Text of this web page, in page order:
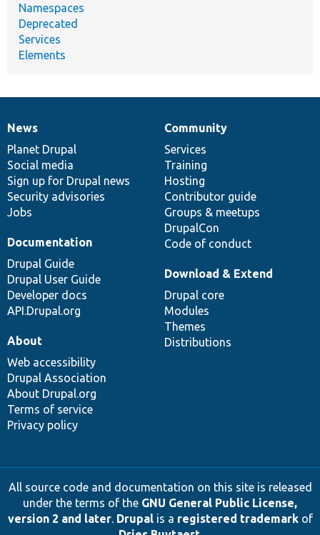
Namespaces
Deprecated
Services
Elements
News
items
News
Planet Drupal
Social media
Sign up for Drupal news
Security advisories
Jobs
Our
community
Community
Services
Training
Hosting
Contributor guide
Groups & meetups
DrupalCon
Code of conduct
Documentation
Documentation
Drupal Guide
Drupal User Guide
Developer docs
API.Drupal.org
Drupal
code
base
Download & Extend
Drupal core
Modules
Themes
Distributions
Governance
of
community
About
Web accessibility
Drupal Association
About Drupal.org
Terms of service
Privacy policy
All source code and documentation on this site is released
under the terms of the GNU General Public License,
version 2 and later. Drupalis a registered trademarkof